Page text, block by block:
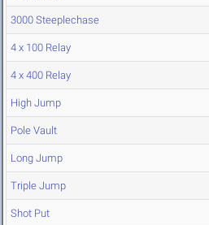
3000 Steeplechase
4 x 100 Relay
4 x 400 Relay
High Jump
Pole Vault
Long Jump
Triple Jump
Shot Put